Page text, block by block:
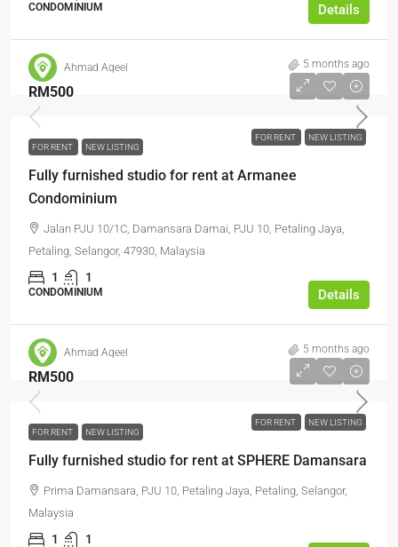
CONDOMINIUM Details
Ahmad Aqeel 5 months ago
FOR RENT NEW LISTING
RM500
FOR RENT NEW LISTING
Fully furnished studio for rent at Armanee
Condominium
Jalan PJU 10/1C, Damansara Damai, PJU 10, Petaling Jaya,
Petaling, Selangor, 47930, Malaysia
1 1
CONDOMINIUM Details
Ahmad Aqeel 5 months ago
FOR RENT NEW LISTING
RM500
FOR RENT NEW LISTING
Fully furnished studio for rent at SPHERE Damansara
Prima Damansara, PJU 10, Petaling Jaya, Petaling, Selangor,
Malaysia
1 1